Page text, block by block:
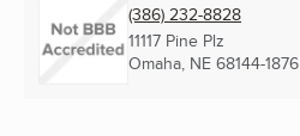
(386) 232-8828
11117 Pine Plz
Omaha, NE 68144-1876